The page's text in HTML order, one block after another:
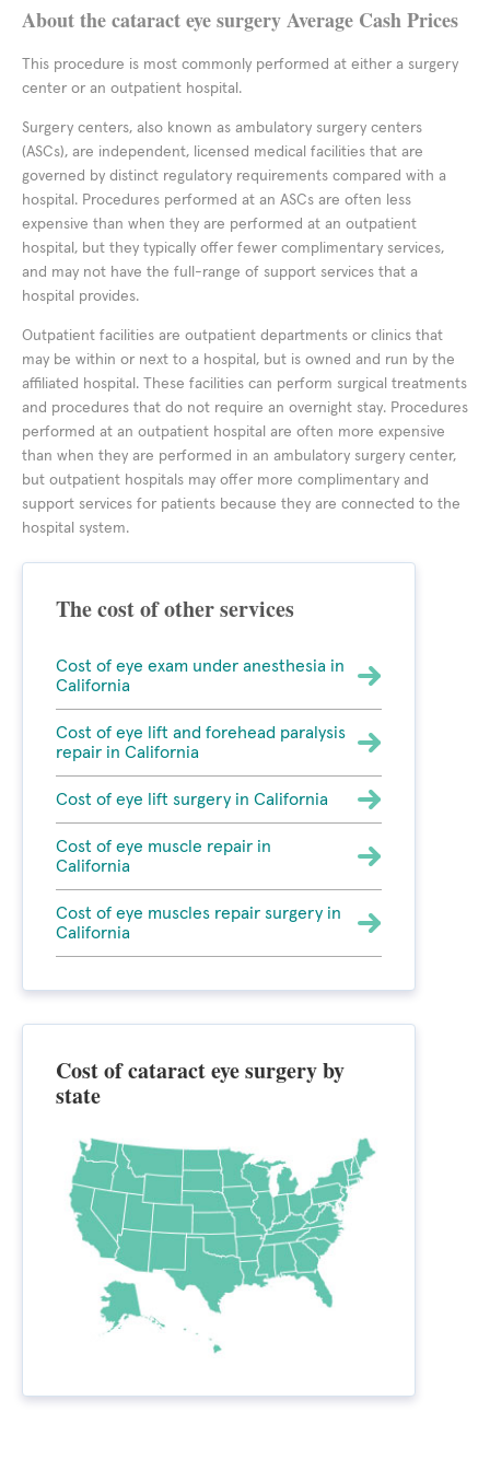
About the cataract eye surgery Average Cash Prices
This procedure is most commonly performed at either a surgery
center or an outpatient hospital.
Surgery centers, also known as ambulatory surgery centers
(ASCs), are independent, licensed medical facilities that are
governed by distinct regulatory requirements compared with a
hospital. Procedures performed at an ASCs are often less
expensive than when they are performed at an outpatient
hospital, but they typically offer fewer complimentary services,
and may not have the full-range of support services that a
hospital provides.
Outpatient facilities are outpatient departments or clinics that
may be within or next to a hospital, but is owned and run by the
affiliated hospital. These facilities can perform surgical treatments
and procedures that do not require an overnight stay. Procedures
performed at an outpatient hospital are often more expensive
than when they are performed in an ambulatory surgery center,
but outpatient hospitals may offer more complimentary and
support services for patients because they are connected to the
hospital system.
The cost of other services
Cost of eye exam under anesthesia in
California
Cost of eye lift and forehead paralysis
repair in California
Cost of eye lift surgery in California
Cost of eye muscle repair in
California
Cost of eye muscles repair surgery in
California
Cost of cataract eye surgery by
state